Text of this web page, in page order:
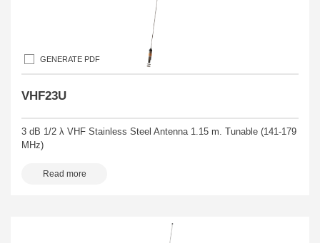
GENERATE PDF
VHF23U
3 dB 1/2 λ VHF Stainless Steel Antenna 1.15 m. Tunable (141-179
MHz)
Read more